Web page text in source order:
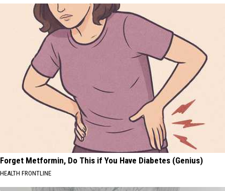
Forget Metformin, Do This if You Have Diabetes (Genius)
HEALTH FRONTLINE